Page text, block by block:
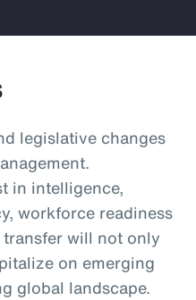
legislative changes
in intelligence,
workforce readiness
will not only
on emerging
global landscape.